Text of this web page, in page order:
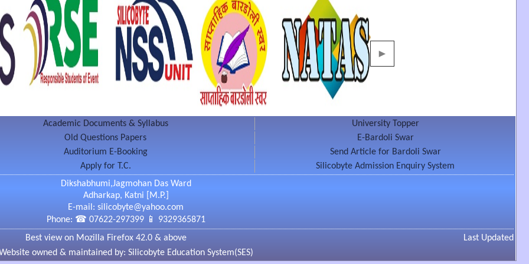
TERESA EXCELLENCE AWARD in 2005 by
Progress Hyderabad.
System द्वारा विद्यार्थियों के लिए नित नवीन विषयों
Impacts of Digital Rights Management in
- 2 & 3 Feb 2013
Role of Chemistry in Environment Enrichment
substance - 22 Aug 2015
►
Academic Documents & Syllabus
University Topper
Old Questions Papers
E-Bardoli Swar
Auditorium E-Booking
Send Article for Bardoli Swar
Apply for T.C.
Silicobyte Admission Enquiry System
Dikshabhumi,Jagmohan Das Ward
Adharkap, Katni [M.P.]
E-mail: silicobyte@yahoo.com
Phone: ☎ 07622-297399 📱 9329365871
Best view on Mozilla Firefox 42.0 & above
Last Updated
owned & maintained by: Silicobyte Education System(SES)